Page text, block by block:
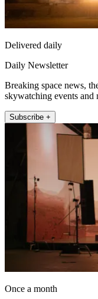
Delivered daily
Daily Newsletter
Breaking space news,
skywatching events and
Subscribe +
Once a month